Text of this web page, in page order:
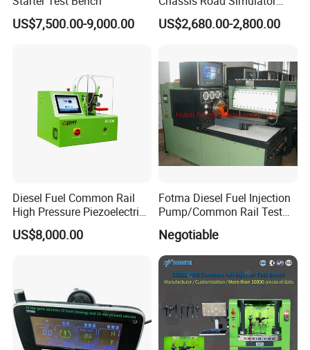
US$7,500.00-9,000.00
Shaker Machine for
Automotive Suspension
US$2,680.00-2,800.00
Diesel Fuel Common Rail
High Pressure Piezoelectric
Injector Test Bench
US$8,000.00
Fotma Diesel Fuel Injection
Pump/Common Rail Test
Bench (12PSDW)
Negotiable